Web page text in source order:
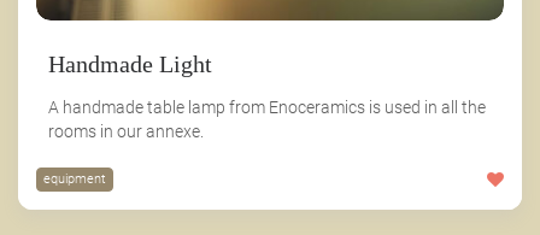
Handmade Light
A handmade table lamp from Enoceramics is used in all the
rooms in our annexe.
equipment